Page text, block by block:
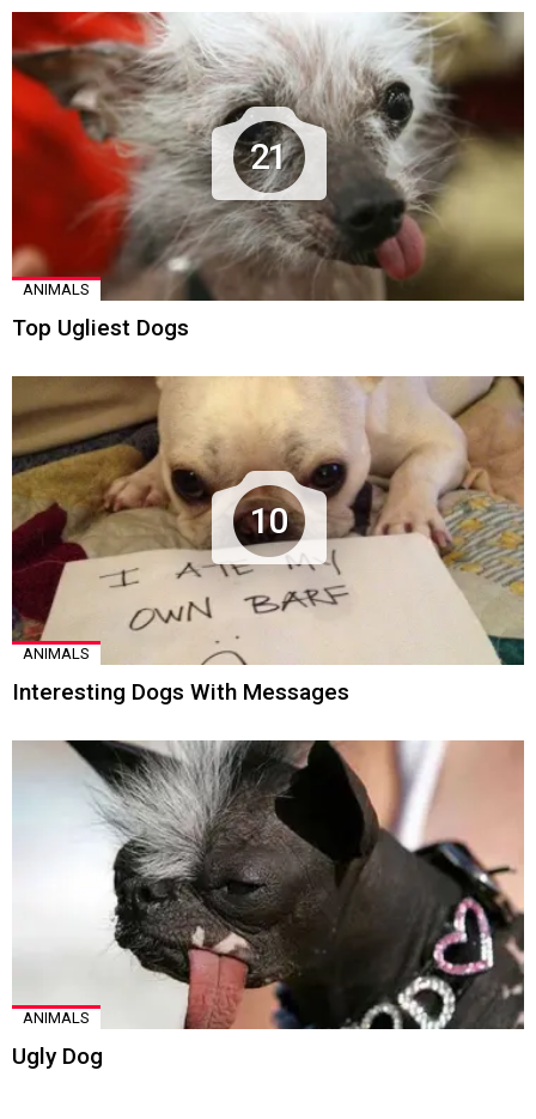
21
ANIMALS
Top Ugliest Dogs
10
ANIMALS
Interesting Dogs With Messages
ANIMALS
Ugly Dog